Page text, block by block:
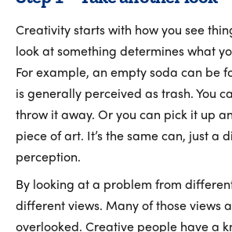
Creativity starts with how you see
look at something determines what
For example, an empty soda can be
is generally perceived as trash. You
throw it away. Or you can pick it up
piece of art. It’s the same can, just a
perception.
By looking at a problem from
different views. Many of those views
overlooked. Creative people have a